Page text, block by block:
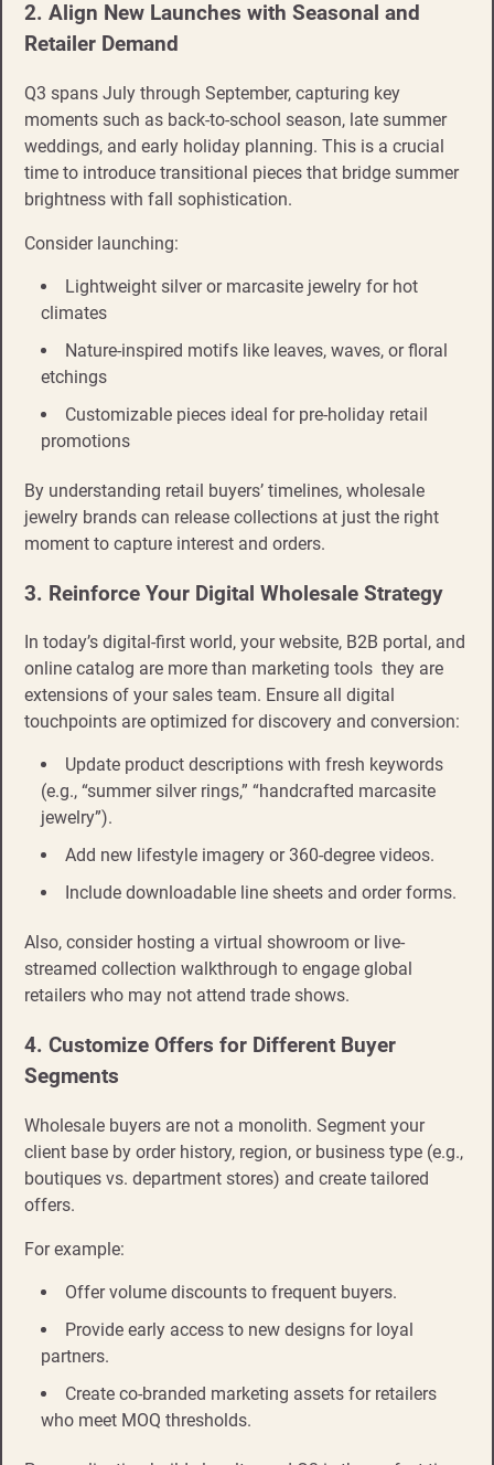
2. Align New Launches with Seasonal and
Retailer Demand
Q3 spans July through September, capturing key
moments such as back-to-school season, late summer
weddings, and early holiday planning. This is a crucial
time to introduce transitional pieces that bridge summer
brightness with fall sophistication.
Consider launching:
Lightweight silver or marcasite jewelry for hot
climates
Nature-inspired motifs like leaves, waves, or floral
etchings
Customizable pieces ideal for pre-holiday retail
promotions
By understanding retail buyers’ timelines, wholesale
jewelry brands can release collections at just the right
moment to capture interest and orders.
3. Reinforce Your Digital Wholesale Strategy
In today’s digital-first world, your website, B2B portal, and
online catalog are more than marketing tools they are
extensions of your sales team. Ensure all digital
touchpoints are optimized for discovery and conversion:
Update product descriptions with fresh keywords
(e.g., “summer silver rings,” “handcrafted marcasite
jewelry”).
Add new lifestyle imagery or 360-degree videos.
Include downloadable line sheets and order forms.
Also, consider hosting a virtual showroom or live-
streamed collection walkthrough to engage global
retailers who may not attend trade shows.
4. Customize Offers for Different Buyer
Segments
Wholesale buyers are not a monolith. Segment your
client base by order history, region, or business type (e.g.,
boutiques vs. department stores) and create tailored
offers.
For example:
Offer volume discounts to frequent buyers.
Provide early access to new designs for loyal
partners.
Create co-branded marketing assets for retailers
who meet MOQ thresholds.